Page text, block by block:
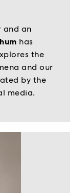
and an
has
the
and our
by the
media.